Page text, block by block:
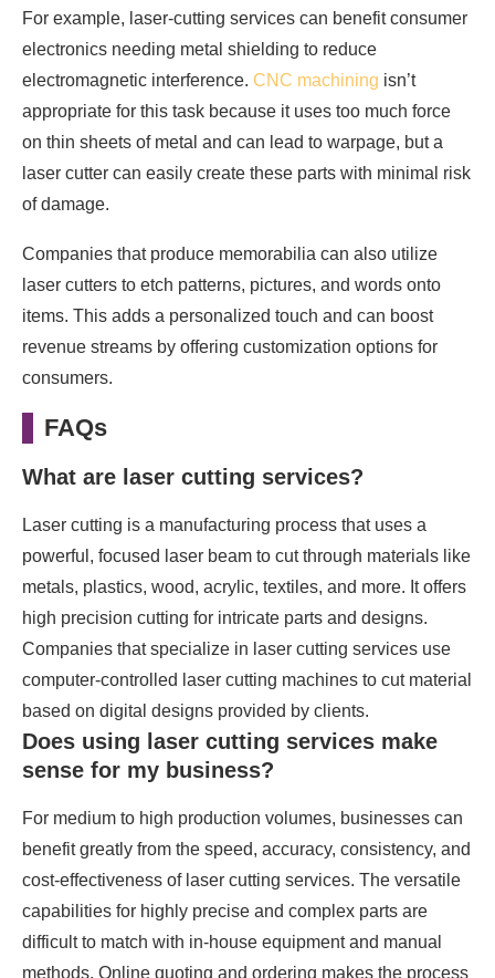
For example, laser-cutting services can benefit consumer
electronics needing metal shielding to reduce
electromagnetic interference. CNC machining isn’t
appropriate for this task because it uses too much force
on thin sheets of metal and can lead to warpage, but a
laser cutter can easily create these parts with minimal risk
of damage.
Companies that produce memorabilia can also utilize
laser cutters to etch patterns, pictures, and words onto
items. This adds a personalized touch and can boost
revenue streams by offering customization options for
consumers.
FAQs
What are laser cutting services?
Laser cutting is a manufacturing process that uses a
powerful, focused laser beam to cut through materials like
metals, plastics, wood, acrylic, textiles, and more. It offers
high precision cutting for intricate parts and designs.
Companies that specialize in laser cutting services use
computer-controlled laser cutting machines to cut material
based on digital designs provided by clients.
Does using laser cutting services make
sense for my business?
For medium to high production volumes, businesses can
benefit greatly from the speed, accuracy, consistency, and
cost-effectiveness of laser cutting services. The versatile
capabilities for highly precise and complex parts are
difficult to match with in-house equipment and manual
methods. Online quoting and ordering makes the process